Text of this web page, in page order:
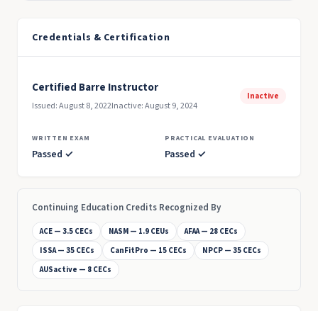
Credentials & Certification
Certified Barre Instructor
Issued: August 8, 2022Inactive: August 9, 2024
Inactive
WRITTEN EXAM
Passed ✓
PRACTICAL EVALUATION
Passed ✓
Continuing Education Credits Recognized By
ACE — 3.5 CECs NASM — 1.9 CEUs
AFAA — 28 CECs
ISSA — 35 CECs
CanFitPro — 15 CECs
NPCP — 35 CECs
AUSactive — 8 CECs